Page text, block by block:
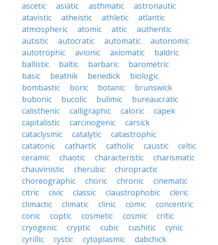
ascetic
asiatic asthmatic
astronautic
atavistic
atheistic athletic
atlantic
atmospheric
atomic attic
authentic
autistic
autocratic automatic
autonomic
autotrophic
avionic axiomatic
baldric
ballistic
baltic barbaric
barometric
basic
beatnik benedick
biologic
bombastic
boric botanic
brunswick
bubonic
bucolic bulimic
bureaucratic
calisthenic
calligraphic caloric
capek
capitalistic
carcinogenic
carsick
cataclysmic
catalytic
catastrophic
catatonic
cathartic catholic caustic
celtic
ceramic
chaotic characteristic
charismatic
chauvinistic
cherubic
chiropractic
choreographic
choric chronic
cinematic
citric
civic classic claustrophobic
cleric
climactic
climatic clinic comic
concentric
conic
coptic cosmetic cosmic
critic
cryogenic
cryptic cubic cushitic
cynic
cyrillic
cystic cytoplasmic
dabchick